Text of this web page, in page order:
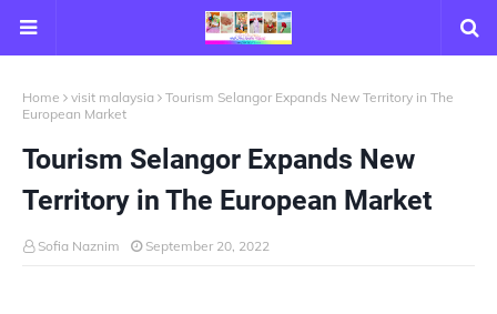
Home visit malaysia
Tourism Selangor Expands New Territory in The
European Market
Tourism Selangor Expands New
Territory in The European Market
Sofia Naznim September 20, 2022